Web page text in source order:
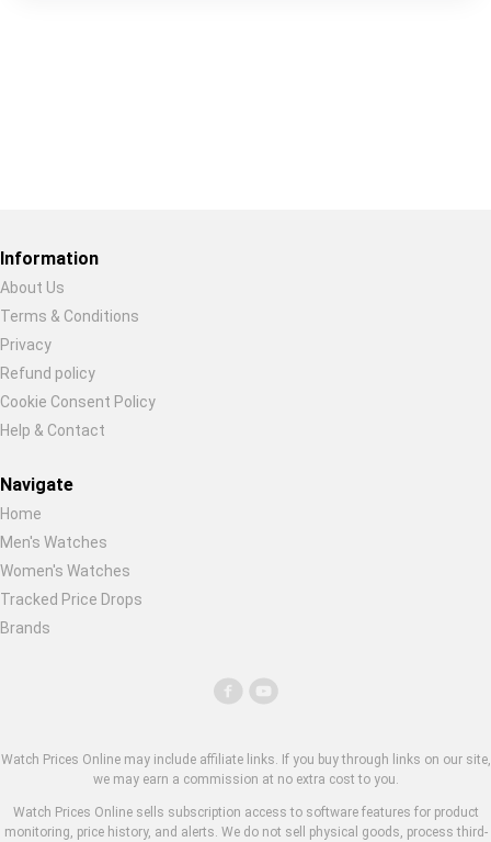
Information
About Us
Terms & Conditions
Privacy
Refund policy
Cookie Consent Policy
Help & Contact
Navigate
Home
Men's Watches
Women's Watches
Tracked Price Drops
Brands
Watch Prices Online may include affiliate links. If you buy through links on our site,
we may earn a commission at no extra cost to you.
Watch Prices Online sells subscription access to software features for product
monitoring, price history, and alerts. We do not sell physical goods, process third-